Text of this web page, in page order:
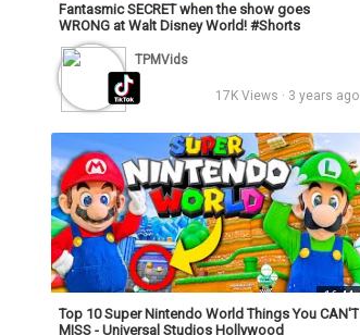
Fantasmic SECRET when the show goes
WRONG at Walt Disney World! #Shorts
TPMVids
17K Views · 3 years ago
16:44
Top 10 Super Nintendo World Things You CAN'T
MISS - Universal Studios Hollywood